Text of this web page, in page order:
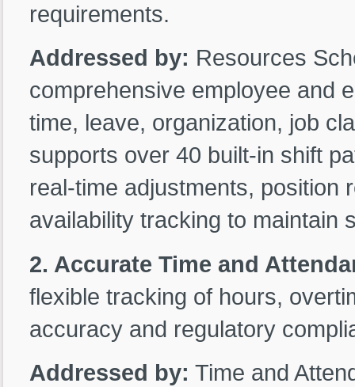
requirements.
Addressed by: Resources
comprehensive employee and
time, leave, organization, job
supports over 40 built-in shift
real-time adjustments, position
availability tracking to maintain
2. Accurate Time and
flexible tracking of hours,
accuracy and regulatory
Addressed by: Time and